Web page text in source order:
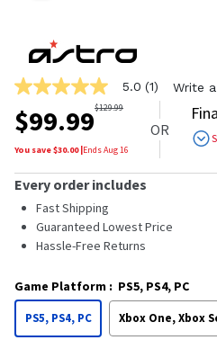
5.0
out
of
5
stars,
rating
value.
Read
Review.
Same
link.
5.0 (1) Write
$99.99$129.99
You save $30.00|EndsAug 16
OR
Every order includes
Fast Shipping
Guaranteed Lowest Price
Hassle-Free Returns
Game Platform : PS5, PS4, PC
PS5, PS4, PC Xbox One, Xbox